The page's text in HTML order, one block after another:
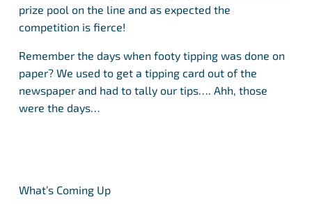
prize pool on the line and as expected the
competition is fierce!
Remember the days when footy tipping was done on
paper? We used to get a tipping card out of the
newspaper and had to tally our tips…. Ahh, those
were the days…
What’s Coming Up